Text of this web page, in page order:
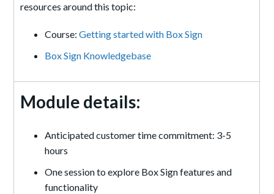
resources around this topic:
Course:Getting started with Box Sign
Box Sign Knowledgebase
Module details:
Anticipated customer time commitment: 3-5
hours
One session to explore Box Sign features and
functionality